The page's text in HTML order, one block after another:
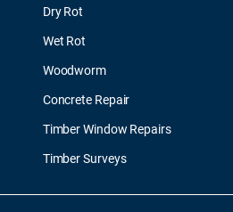
Dry Rot
Wet Rot
Woodworm
Concrete Repair
Timber Window Repairs
Timber Surveys